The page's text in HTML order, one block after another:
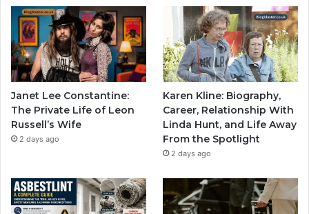
Janet Lee Constantine:
The Private Life of Leon
Russell’s Wife
2 days ago
Karen Kline: Biography,
Career, Relationship With
Linda Hunt, and Life Away
From the Spotlight
2 days ago